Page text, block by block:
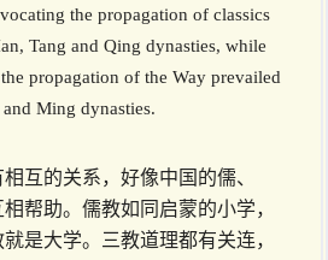
the propagation of classics
Tang and Qing dynasties, while
propagation of the Way prevailed
Ming dynasties.
互的关系，好像中国的儒、
帮助。儒教如同启蒙的小学，
是大学。三教道理都有关连，